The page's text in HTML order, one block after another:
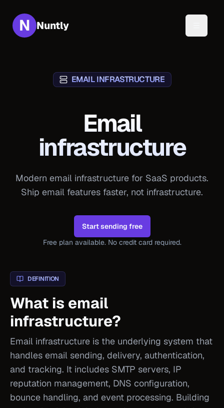
N Nuntly
EMAIL INFRASTRUCTURE
Email
infrastructure
Modern email infrastructure for SaaS products.
Ship email features faster, not infrastructure.
Start sending free
Free plan available. No credit card required.
DEFINITION
What is email
infrastructure?
Email infrastructure is the underlying system that
handles email sending, delivery, authentication,
and tracking. It includes SMTP servers, IP
reputation management, DNS configuration,
bounce handling, and event processing. Building